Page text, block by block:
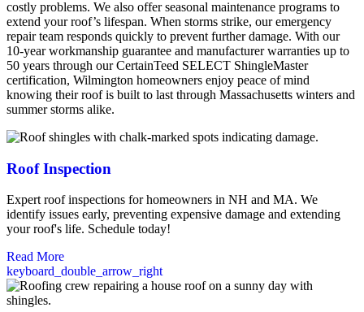
costly problems. We also offer seasonal maintenance programs to
extend your roof’s lifespan. When storms strike, our emergency
repair team responds quickly to prevent further damage. With our
10-year workmanship guarantee and manufacturer warranties up to
50 years through our CertainTeed SELECT ShingleMaster
certification, Wilmington homeowners enjoy peace of mind
knowing their roof is built to last through Massachusetts winters and
summer storms alike.
Roof Inspection
Expert roof inspections for homeowners in NH and MA. We
identify issues early, preventing expensive damage and extending
your roof's life. Schedule today!
Read More
keyboard_double_arrow_right